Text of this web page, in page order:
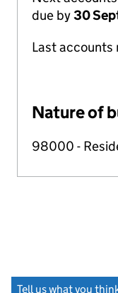
due by30
Last accounts
Nature of
98000 -
Tell us what you